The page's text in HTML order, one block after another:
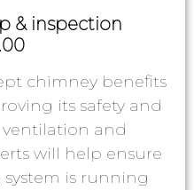
& inspection
chimney benefits
its safety and
and
will help ensure
is running